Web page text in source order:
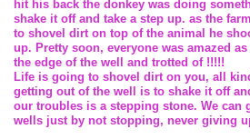
hit his back the donkey was doing
shake it off and take a step up. as the
to shovel dirt on top of the animal he
up. Pretty soon, everyone was amazed
the edge of the well and trotted of !!!!!
Life is going to shovel dirt on you, all
getting out of the well is to shake it off
our troubles is a stepping stone. We can
wells just by not stopping, never giving